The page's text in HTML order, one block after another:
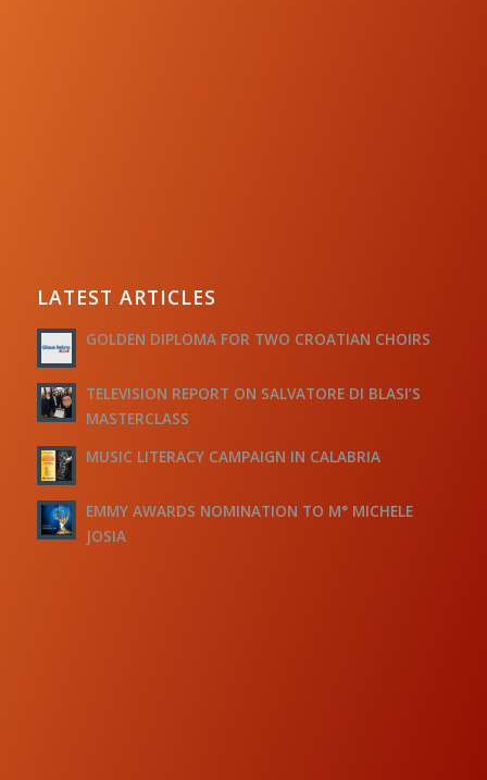
LATEST ARTICLES
GOLDEN DIPLOMA FOR TWO CROATIAN CHOIRS
TELEVISION REPORT ON SALVATORE DI BLASI’S
MASTERCLASS
MUSIC LITERACY CAMPAIGN IN CALABRIA
EMMY AWARDS NOMINATION TO M° MICHELE
JOSIA